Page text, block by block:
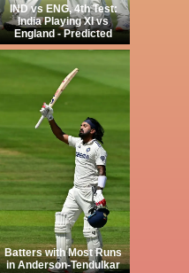
IND vs ENG, 4th Test:
India Playing XI vs
England - Predicted
Batters with Most Runs
in Anderson-Tendulkar